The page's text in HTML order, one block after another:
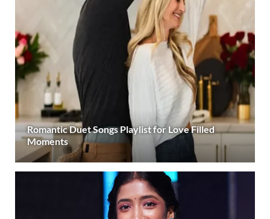
Romantic Duet Songs Playlist for Love Filled
Moments